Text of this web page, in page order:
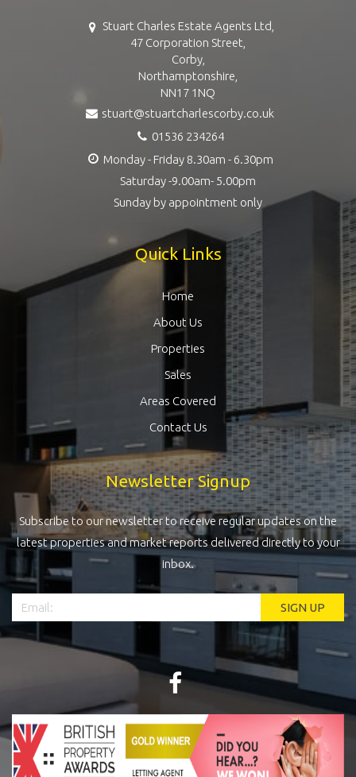
Stuart Charles Estate Agents Ltd,
47 Corporation Street,
Corby,
Northamptonshire,
NN17 1NQ
stuart@stuartcharlescorby.co.uk
01536 234264
Monday - Friday 8.30am - 6.30pm
Saturday -9.00am- 5.00pm
Sunday by appointment only
Quick Links
Home
About Us
Properties
Sales
Areas Covered
Contact Us
Newsletter Signup
Subscribe to our newsletter to receive regular updates on the
latest properties and market reports delivered directly to your
inbox.